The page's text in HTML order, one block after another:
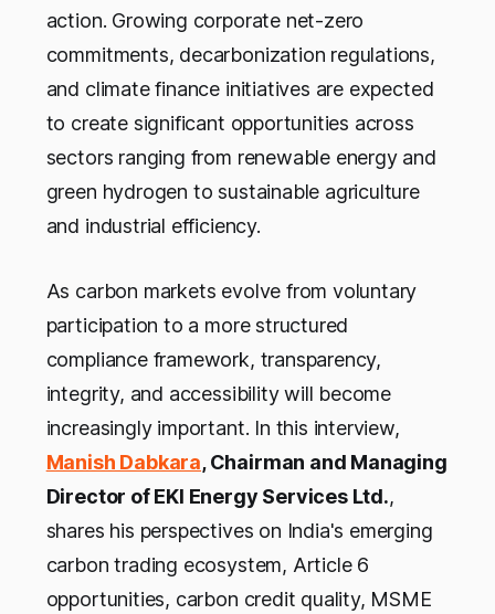
action. Growing corporate net-zero
commitments, decarbonization regulations,
and climate finance initiatives are expected
to create significant opportunities across
sectors ranging from renewable energy and
green hydrogen to sustainable agriculture
and industrial efficiency.
As carbon markets evolve from voluntary
participation to a more structured
compliance framework, transparency,
integrity, and accessibility will become
increasingly important. In this interview,
Manish Dabkara, Chairman and Managing
Director of EKI Energy Services Ltd.,
shares his perspectives on India's emerging
carbon trading ecosystem, Article 6
opportunities, carbon credit quality, MSME